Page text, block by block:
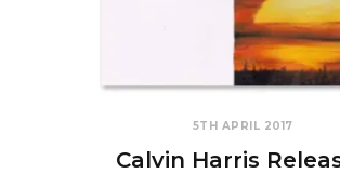
5TH APRIL 2017
Calvin Harris